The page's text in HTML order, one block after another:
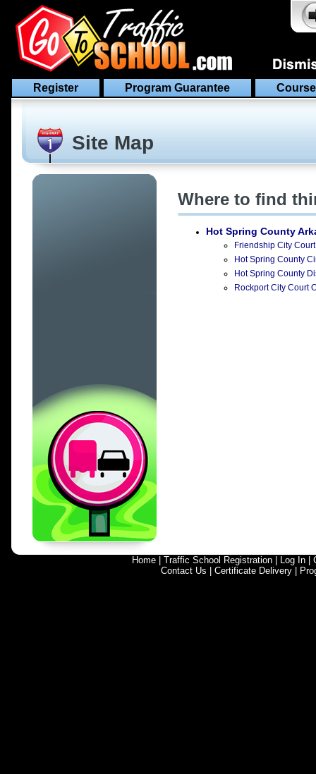
Register Program Guarantee
Site Map
Where to find
Hot Spring County
Friendship City
Hot Spring County
Hot Spring County
Rockport City Court
Home Traffic School Registration Log In
Contact Us
Certificate Delivery|